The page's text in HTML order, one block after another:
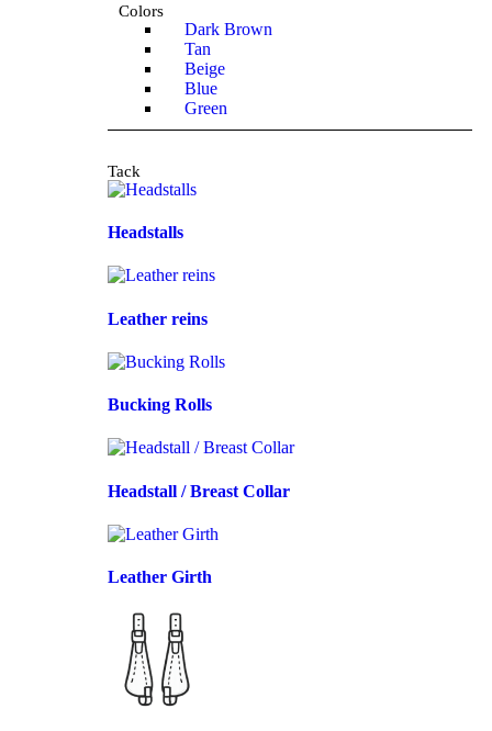
Colors
Dark Brown
Tan
Beige
Blue
Green
Tack
Headstalls
Leather reins
Bucking Rolls
Headstall / Breast Collar
Leather Girth